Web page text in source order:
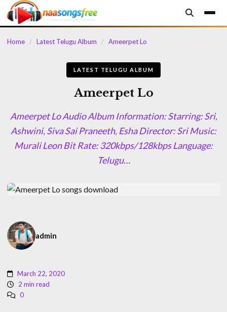
content
Home / Latest Telugu Album / Ameerpet Lo
LATEST TELUGU ALBUM
Ameerpet Lo
Ameerpet Lo Audio Album Information: Starring: Sri,
Ashwini, Siva Sai Praneeth, Esha Director: Sri Music:
Murali Leon Bit Rate: 320kbps/128kbps Language:
Telugu…
admin
March 22, 2020
2 min read
0